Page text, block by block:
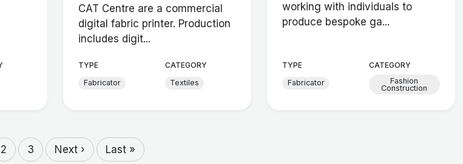
CAT Centre are a commercial
digital fabric printer. Production
includes digit...
TYPE
Fabricator
CATEGORY
Textiles
working with individuals to
produce bespoke ga...
TYPE
Fabricator
CATEGORY
Fashion
Construction
2 3 Next › Last »